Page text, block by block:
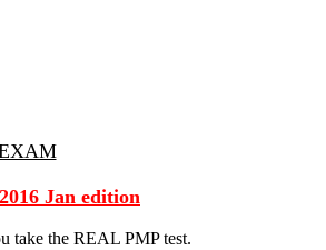
Jan edition
take the REAL PMP test.